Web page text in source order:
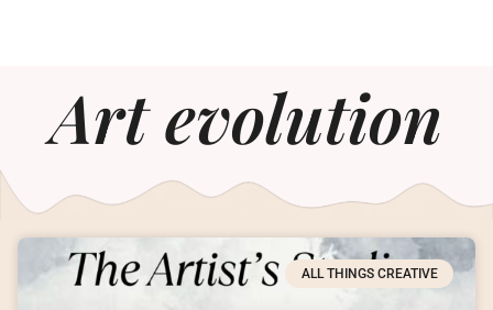
Art evolution
ALL THINGS CREATIVE